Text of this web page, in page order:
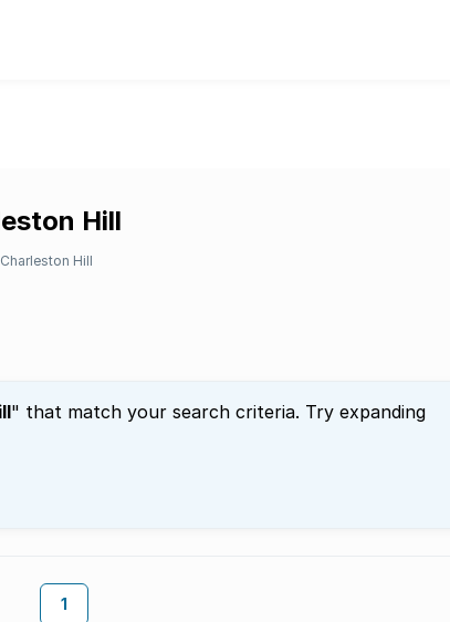
Hill
Charleston Hill
" that match your search criteria. Try expanding
1